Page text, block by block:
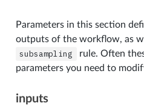
Parameters in this section
outputs of the workflow, as
subsampling
rule. Often
parameters you need to
inputs